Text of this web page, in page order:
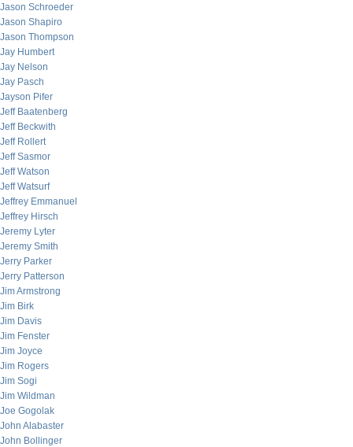
Jason Schroeder
Jason Shapiro
Jason Thompson
Jay Humbert
Jay Nelson
Jay Pasch
Jayson Pifer
Jeff Baatenberg
Jeff Beckwith
Jeff Rollert
Jeff Sasmor
Jeff Watson
Jeff Watsurf
Jeffrey Emmanuel
Jeffrey Hirsch
Jeremy Lyter
Jeremy Smith
Jerry Parker
Jerry Patterson
Jim Armstrong
Jim Birk
Jim Davis
Jim Fenster
Jim Joyce
Jim Rogers
Jim Sogi
Jim Wildman
Joe Gogolak
John Alabaster
John Bollinger